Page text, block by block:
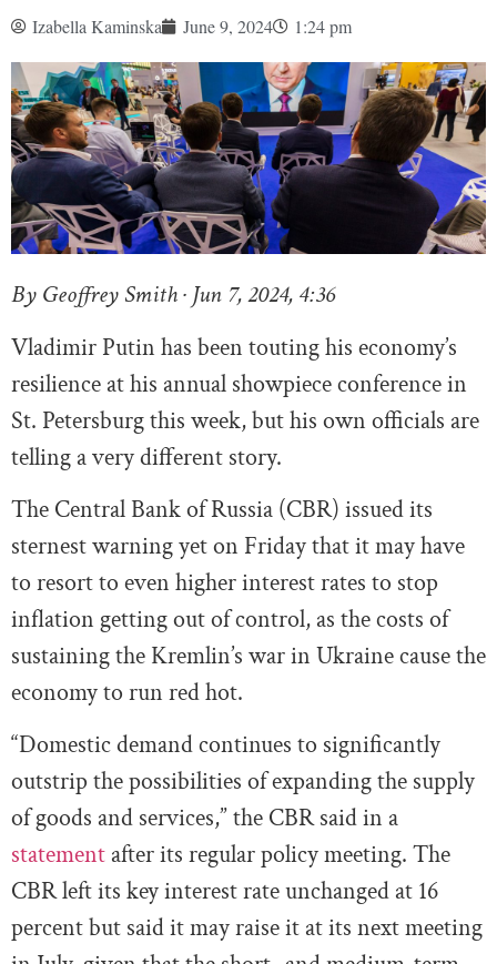
Izabella Kaminska June 9, 2024 1:24 pm
By Geoffrey Smith · Jun 7, 2024, 4:36
Vladimir Putin has been touting his economy’s
resilience at his annual showpiece conference in
St. Petersburg this week, but his own officials are
telling a very different story.
The Central Bank of Russia (CBR) issued its
sternest warning yet on Friday that it may have
to resort to even higher interest rates to stop
inflation getting out of control, as the costs of
sustaining the Kremlin’s war in Ukraine cause the
economy to run red hot.
“Domestic demand continues to significantly
outstrip the possibilities of expanding the supply
of goods and services,” the CBR said in a
statement after its regular policy meeting. The
CBR left its key interest rate unchanged at 16
percent but said it may raise it at its next meeting